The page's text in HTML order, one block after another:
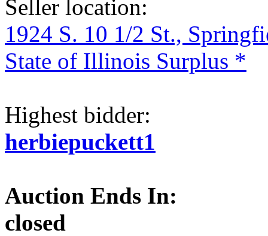
Seller location:
1924 S. 10 1/2 St.,
State of Illinois Surplus *
Highest bidder:
herbiepuckett1
Auction Ends In:
closed